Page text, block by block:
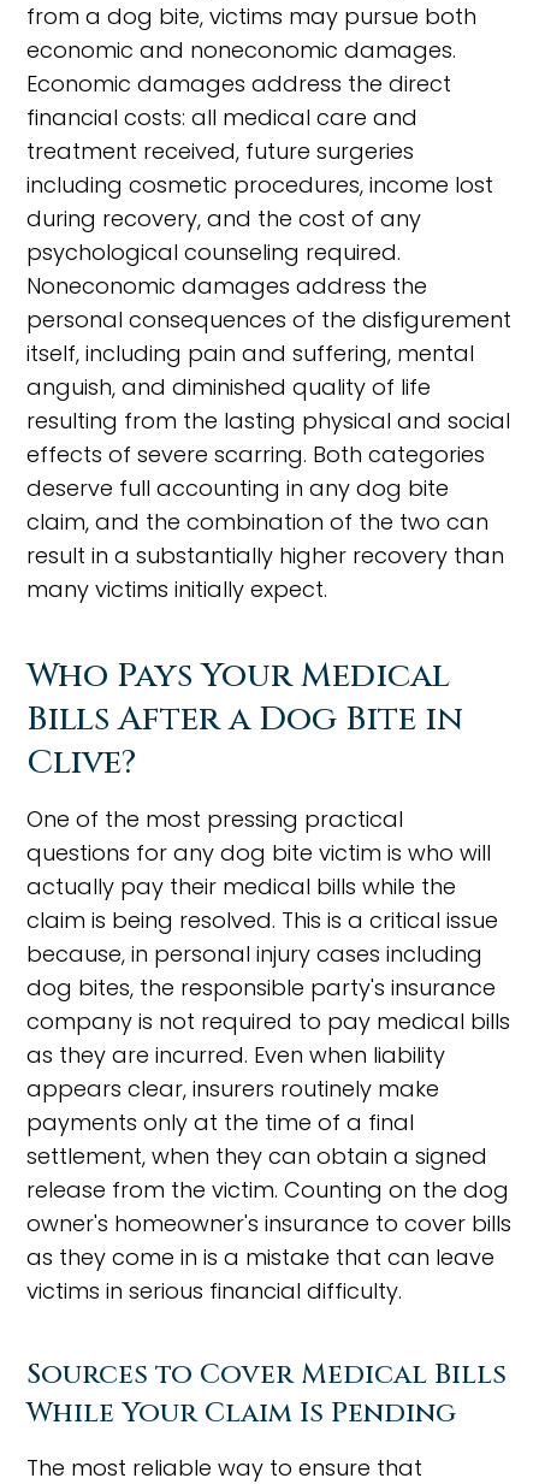
from a dog bite, victims may pursue both
economic and noneconomic damages.
Economic damages address the direct
financial costs: all medical care and
treatment received, future surgeries
including cosmetic procedures, income lost
during recovery, and the cost of any
psychological counseling required.
Noneconomic damages address the
personal consequences of the disfigurement
itself, including pain and suffering, mental
anguish, and diminished quality of life
resulting from the lasting physical and social
effects of severe scarring. Both categories
deserve full accounting in any dog bite
claim, and the combination of the two can
result in a substantially higher recovery than
many victims initially expect.
Who Pays Your Medical
Bills After a Dog Bite in
Clive?
One of the most pressing practical
questions for any dog bite victim is who will
actually pay their medical bills while the
claim is being resolved. This is a critical issue
because, in personal injury cases including
dog bites, the responsible party's insurance
company is not required to pay medical bills
as they are incurred. Even when liability
appears clear, insurers routinely make
payments only at the time of a final
settlement, when they can obtain a signed
release from the victim. Counting on the dog
owner's homeowner's insurance to cover bills
as they come in is a mistake that can leave
victims in serious financial difficulty.
Sources to Cover Medical Bills
While Your Claim Is Pending
The most reliable way to ensure that